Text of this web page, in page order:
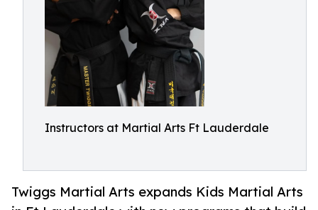
Instructors at Martial Arts Ft Lauderdale
Twiggs Martial Arts expands Kids Martial Arts